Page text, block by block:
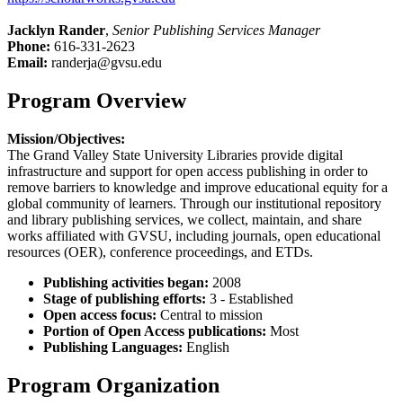
Jacklyn Rander, Senior Publishing Services Manager
Phone: 616-331-2623
Email: randerja@gvsu.edu
Program Overview
Mission/Objectives:
The Grand Valley State University Libraries provide digital
infrastructure and support for open access publishing in order to
remove barriers to knowledge and improve educational equity for a
global community of learners. Through our institutional repository
and library publishing services, we collect, maintain, and share
works affiliated with GVSU, including journals, open educational
resources (OER), conference proceedings, and ETDs.
Publishing activities began: 2008
Stage of publishing efforts: 3 - Established
Open access focus: Central to mission
Portion of Open Access publications: Most
Publishing Languages: English
Program Organization